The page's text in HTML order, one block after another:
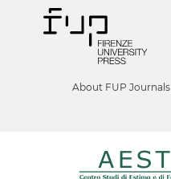
About FUP Journals